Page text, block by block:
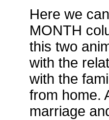
Here we
MONTH
this two
with the
with the
from home.
marriage